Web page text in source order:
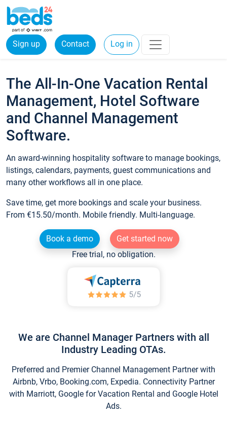
Sign up Contact Log in
The All-In-One Vacation Rental
Management, Hotel Software
and Channel Management
Software.
An award-winning hospitality software to manage bookings,
listings, calendars, payments, guest communications and
many other workflows all in one place.
Save time, get more bookings and scale your business.
From €15.50/month. Mobile friendly. Multi-language.
Book a demo
Get started now
Free trial, no obligation.
We are Channel Manager Partners with all
Industry Leading OTAs.
Preferred and Premier Channel Management Partner with
Airbnb, Vrbo, Booking.com, Expedia. Connectivity Partner
with Marriott, Google for Vacation Rental and Google Hotel
Ads.